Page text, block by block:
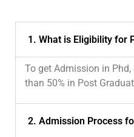
1. What is Eligibility for
To get Admission in
than 50% in Post
2. Admission Process